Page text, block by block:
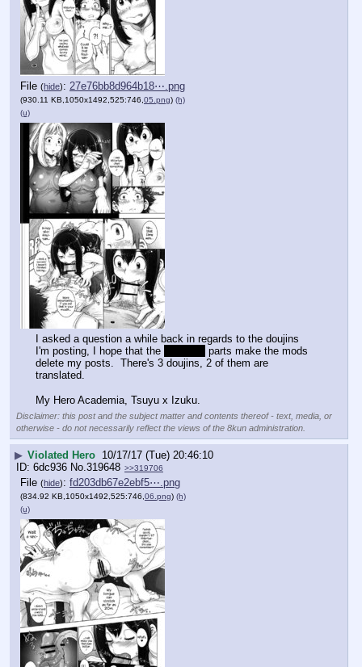
File (hide): 27e76bb8d964b18⋯.png
(930.11 KB,1050x1492,525:746,05.png) (h)
(u)
I asked a question a while back in regards to the doujins
I'm posting, I hope that the
parts make the mods
delete my posts.  There's 3 doujins, 2 of them are
translated.
My Hero Academia, Tsuyu x Izuku.
Disclaimer: this post and the subject matter and contents thereof - text, media, or
otherwise - do not necessarily reflect the views of the 8kun administration.
▶ Violated Hero 10/17/17 (Tue) 20:46:10
6dc936 No.319648 >>319706
File (hide): fd203db67e2ebf5⋯.png
(834.92 KB,1050x1492,525:746, 06.png) (h)
(u)